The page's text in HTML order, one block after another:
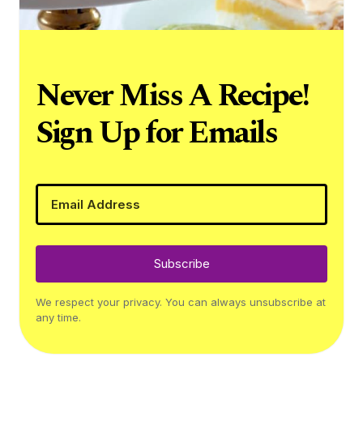
Never Miss A Recipe!
Sign Up for Emails
Subscribe
We respect your privacy. You can always unsubscribe at
any time.